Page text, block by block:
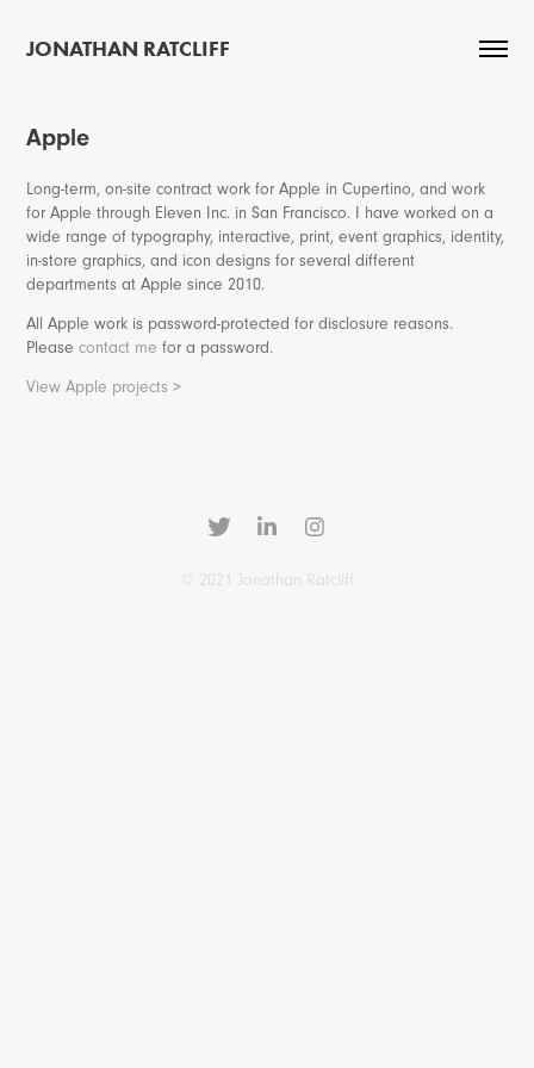
JONATHAN RATCLIFF
Apple
Long-term, on-site contract work for Apple in Cupertino, and work
for Apple through Eleven Inc. in San Francisco. I have worked on a
wide range of typography, interactive, print, event graphics, identity,
in-store graphics, and icon designs for several different
departments at Apple since 2010.
All Apple work is password-protected for disclosure reasons.
Pleasecontact me for a password.
View Apple projects >
© 2021 Jonathan Ratcliff